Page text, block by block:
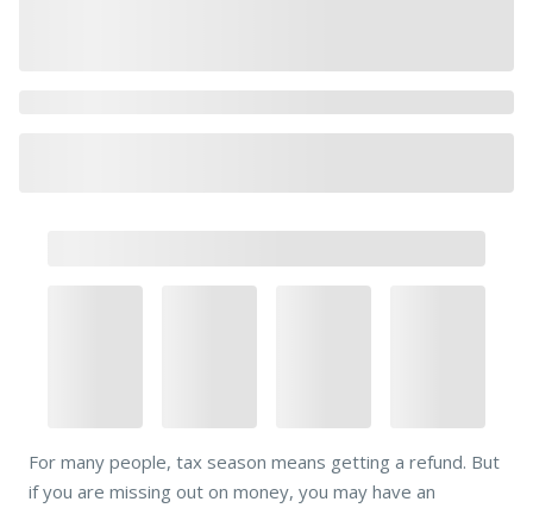
For many people, tax season means getting a refund. But
if you are missing out on money, you may have an